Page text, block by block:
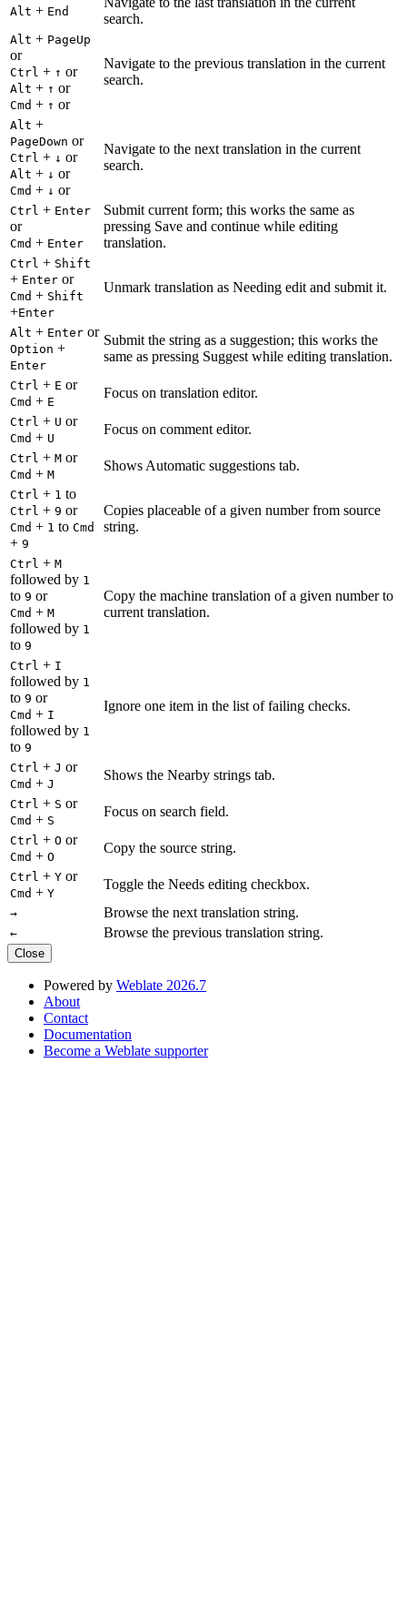
Alt + End
search.
Alt + PageUp
or
Ctrl + ↑ or
Alt + ↑ or
Cmd + ↑ or
Navigate to the previous translation in the current
search.
Alt +
PageDown or
Ctrl + ↓ or
Alt + ↓ or
Cmd + ↓ or
Navigate to the next translation in the current
search.
Ctrl + Enter
or
Cmd + Enter
Submit current form; this works the same as
pressing Save and continue while editing
translation.
Ctrl + Shift
+ Enter or
Cmd + Shift
+Enter
Unmark translation as Needing edit and submit it.
Alt + Enter or
Option +
Enter
Submit the string as a suggestion; this works the
same as pressing Suggest while editing translation.
Ctrl + E or
Cmd + E
Focus on translation editor.
Ctrl + U or
Cmd + U
Focus on comment editor.
Ctrl + M or
Cmd + M
Shows Automatic suggestions tab.
Ctrl + 1 to
Ctrl + 9 or
Cmd + 1 to Cmd
+ 9
Copies placeable of a given number from source
string.
Ctrl + M
followed by 1
to 9 or
Cmd + M
followed by 1
to 9
Copy the machine translation of a given number to
current translation.
Ctrl + I
followed by 1
to 9 or
Cmd + I
followed by 1
to 9
Ignore one item in the list of failing checks.
Ctrl + J or
Cmd + J
Shows the Nearby strings tab.
Ctrl + S or
Cmd + S
Focus on search field.
Ctrl + O or
Cmd + O
Copy the source string.
Ctrl + Y or
Cmd + Y
Toggle the Needs editing checkbox.
→ Browse the next translation string.
← Browse the previous translation string.
Close
Powered by Weblate 2026.7
About
Contact
Documentation
Become a Weblate supporter